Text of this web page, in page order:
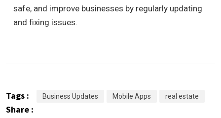
safe, and improve businesses by regularly updating
and fixing issues.
Tags : Business Updates Mobile Apps real estate
Share :